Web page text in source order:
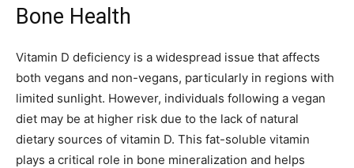
Bone Health
Vitamin D deficiency is a widespread issue that affects
both vegans and non-vegans, particularly in regions with
limited sunlight. However, individuals following a vegan
diet may be at higher risk due to the lack of natural
dietary sources of vitamin D. This fat-soluble vitamin
plays a critical role in bone mineralization and helps